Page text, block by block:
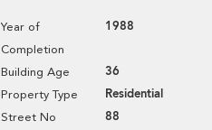
Year of
Completion
1988
Building Age 36
Property Type Residential
Street No 88